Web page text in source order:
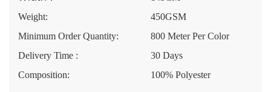
Weight:
450GSM
Minimum Order Quantity:
800 Meter Per Color
Delivery Time :
30 Days
Composition:
100% Polyester